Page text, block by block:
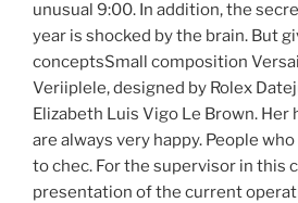
unusual 9:00. In addition, the
year is shocked by the brain. But
conceptsSmall composition
Veriiplele, designed by Rolex
Elizabeth Luis Vigo Le Brown. Her
are always very happy. People
to chec. For the supervisor in this
presentation of the current